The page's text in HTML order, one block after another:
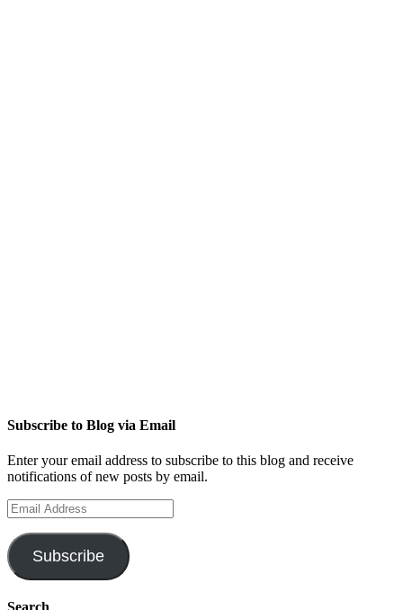
Subscribe to Blog via Email
Enter your email address to subscribe to this blog and receive
notifications of new posts by email.
Email
Address
Subscribe
Search